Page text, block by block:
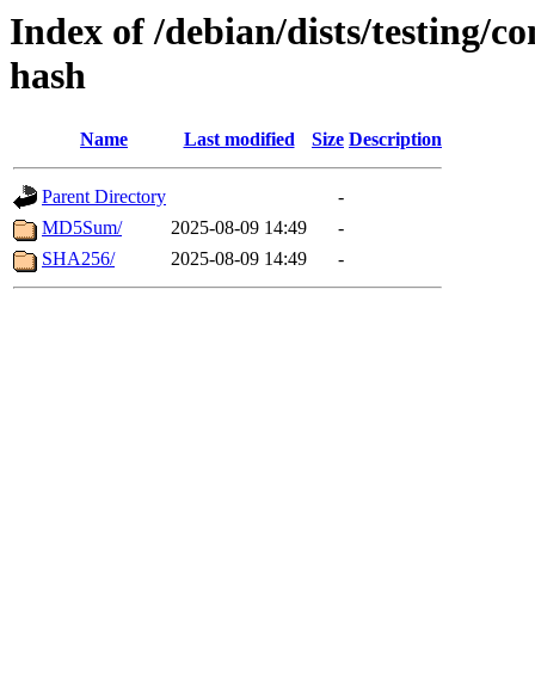
Index of /debian/dists/testing/
hash
Name Last modified Size Description
Parent Directory
-
MD5Sum/
2025-08-09 14:49
-
SHA256/
2025-08-09 14:49 -